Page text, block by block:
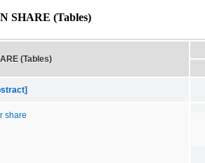
SHARE (Tables)
(Tables)
share